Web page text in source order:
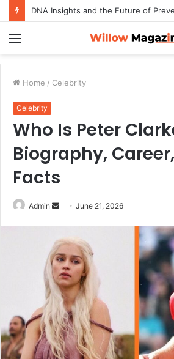
DNA Insights and the Future of
Home / Celebrity
Celebrity
Who Is Peter
Biography,
Facts
Admin
d
a
n
e
m
a
i
l
June 21, 2026